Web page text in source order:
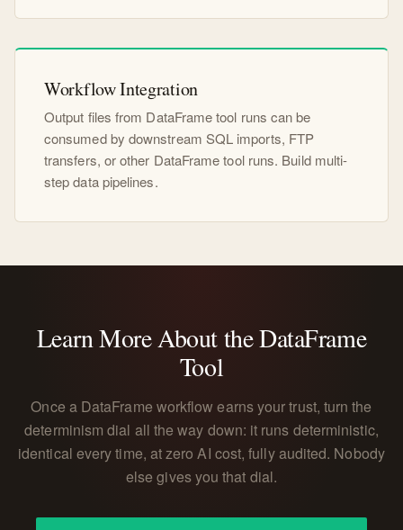
Workflow Integration
Output files from DataFrame tool runs can be
consumed by downstream SQL imports, FTP
transfers, or other DataFrame tool runs. Build multi-
step data pipelines.
Learn More About the DataFrame
Tool
Once a DataFrame workflow earns your trust, turn the
determinism dial all the way down: it runs deterministic,
identical every time, at zero AI cost, fully audited. Nobody
else gives you that dial.